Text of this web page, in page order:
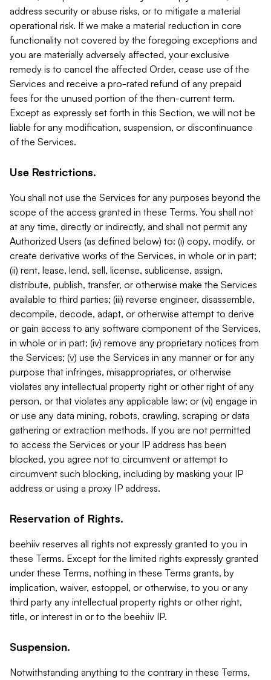
address security or abuse risks, or to mitigate a material
operational risk. If we make a material reduction in core
functionality not covered by the foregoing exceptions and
you are materially adversely affected, your exclusive
remedy is to cancel the affected Order, cease use of the
Services and receive a pro-rated refund of any prepaid
fees for the unused portion of the then-current term.
Except as expressly set forth in this Section, we will not be
liable for any modification, suspension, or discontinuance
of the Services.
Use Restrictions.
You shall not use the Services for any purposes beyond the
scope of the access granted in these Terms. You shall not
at any time, directly or indirectly, and shall not permit any
Authorized Users (as defined below) to: (i) copy, modify, or
create derivative works of the Services, in whole or in part;
(ii) rent, lease, lend, sell, license, sublicense, assign,
distribute, publish, transfer, or otherwise make the Services
available to third parties; (iii) reverse engineer, disassemble,
decompile, decode, adapt, or otherwise attempt to derive
or gain access to any software component of the Services,
in whole or in part; (iv) remove any proprietary notices from
the Services; (v) use the Services in any manner or for any
purpose that infringes, misappropriates, or otherwise
violates any intellectual property right or other right of any
person, or that violates any applicable law; or (vi) engage in
or use any data mining, robots, crawling, scraping or data
gathering or extraction methods. If you are not permitted
to access the Services or your IP address has been
blocked, you agree not to circumvent or attempt to
circumvent such blocking, including by masking your IP
address or using a proxy IP address.
Reservation of Rights.
beehiiv reserves all rights not expressly granted to you in
these Terms. Except for the limited rights expressly granted
under these Terms, nothing in these Terms grants, by
implication, waiver, estoppel, or otherwise, to you or any
third party any intellectual property rights or other right,
title, or interest in or to the beehiiv IP.
Suspension.
Notwithstanding anything to the contrary in these Terms,